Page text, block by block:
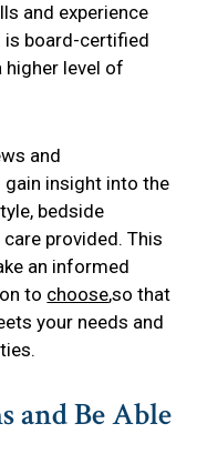
and experience
is board-certified
higher level of
and
insight into the
bedside
provided. This
an informed
to choose,so that
your needs and
and Be Able